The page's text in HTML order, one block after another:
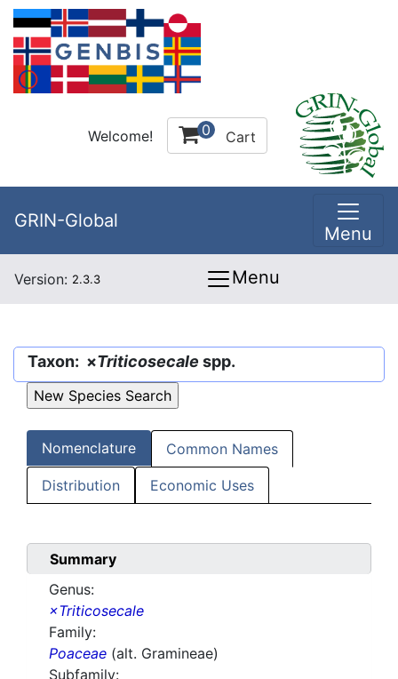
Welcome! 0 Cart
GRIN-Global
Menu
Version: 2.3.3 Menu
Taxon: ×Triticosecale spp.
Nomenclature Common Names
Distribution Economic Uses
Summary
Genus:
×Triticosecale
Family:
Poaceae (alt. Gramineae)
Subfamily: